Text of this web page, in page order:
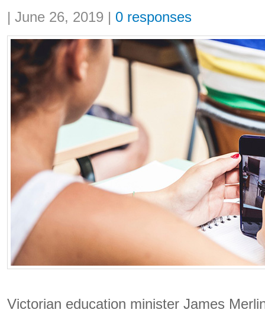
Share:
| June 26, 2019 | 0 responses
Victorian education minister James